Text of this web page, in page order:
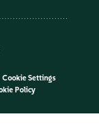
Cookie Settings
Policy